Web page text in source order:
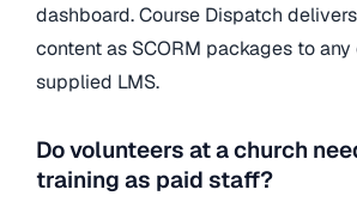
dashboard. Course Dispatch
content as SCORM packages to
supplied LMS.
Do volunteers at a church
training as paid staff?